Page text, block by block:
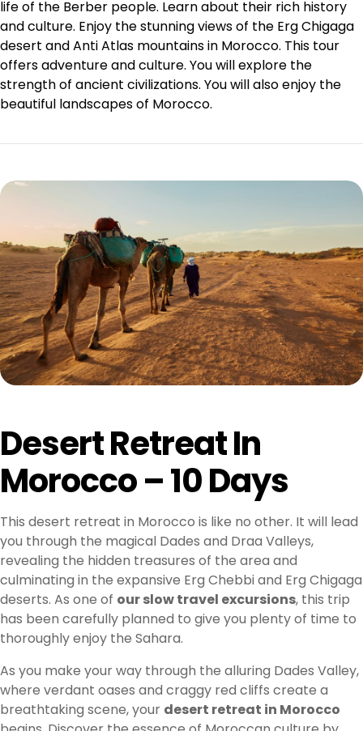
life of the Berber people. Learn about their rich history
and culture. Enjoy the stunning views of the Erg Chigaga
desert and Anti Atlas mountains in Morocco. This tour
offers adventure and culture. You will explore the
strength of ancient civilizations. You will also enjoy the
beautiful landscapes of Morocco.
Desert Retreat In
Morocco – 10 Days
This desert retreat in Morocco is like no other. It will lead
you through the magical Dades and Draa Valleys,
revealing the hidden treasures of the area and
culminating in the expansive Erg Chebbi and Erg Chigaga
deserts. As one of our slow travel excursions, this trip
has been carefully planned to give you plenty of time to
thoroughly enjoy the Sahara.
As you make your way through the alluring Dades Valley,
where verdant oases and craggy red cliffs create a
breathtaking scene, your desert retreat in Morocco